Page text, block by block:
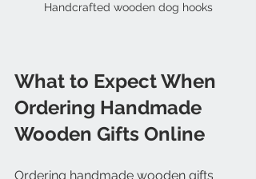
Handcrafted wooden dog hooks
What to Expect When
Ordering Handmade
Wooden Gifts Online
Ordering handmade wooden gifts